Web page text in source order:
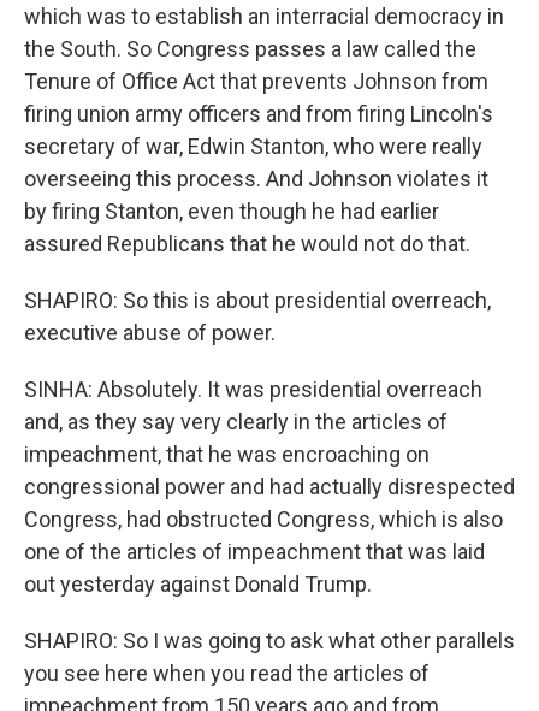
which was to establish an interracial democracy in
the South. So Congress passes a law called the
Tenure of Office Act that prevents Johnson from
firing union army officers and from firing Lincoln's
secretary of war, Edwin Stanton, who were really
overseeing this process. And Johnson violates it
by firing Stanton, even though he had earlier
assured Republicans that he would not do that.
SHAPIRO: So this is about presidential overreach,
executive abuse of power.
SINHA: Absolutely. It was presidential overreach
and, as they say very clearly in the articles of
impeachment, that he was encroaching on
congressional power and had actually disrespected
Congress, had obstructed Congress, which is also
one of the articles of impeachment that was laid
out yesterday against Donald Trump.
SHAPIRO: So I was going to ask what other parallels
you see here when you read the articles of
impeachment from 150 years ago and from